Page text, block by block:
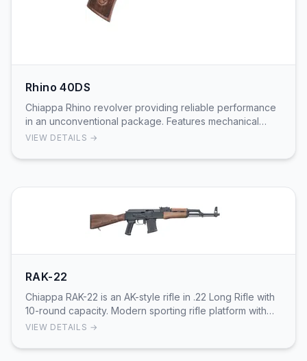
Rhino 40DS
Chiappa Rhino revolver providing reliable performance
in an unconventional package. Features mechanical
precision with modern styling.
VIEW DETAILS →
RAK-22
Chiappa RAK-22 is an AK-style rifle in .22 Long Rifle with
10-round capacity. Modern sporting rifle platform with
AK-pattern controls.
VIEW DETAILS →